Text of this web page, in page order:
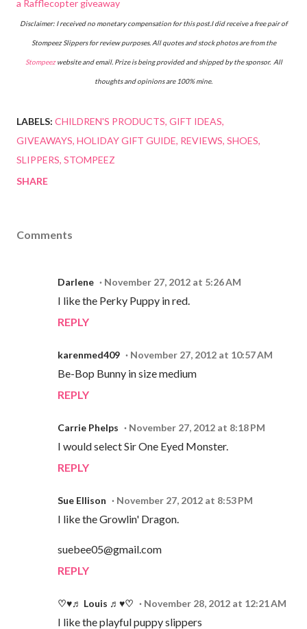
a Rafflecopter giveaway
Disclaimer: I received no monetary compensation for this post.I did receive a free pair of
Stompeez Slippers for review purposes. All quotes and stock photos are from the
Stompeezwebsite and email. Prize is being provided and shipped by the sponsor. All
thoughts and opinions are 100% mine.
LABELS: CHILDREN'S PRODUCTS GIFT IDEAS
GIVEAWAYS HOLIDAY GIFT GUIDE REVIEWS SHOES
SLIPPERS STOMPEEZ
SHARE
Comments
Darlene November 27, 2012 at 5:26 AM
I like the Perky Puppy in red.
REPLY
karenmed409 November 27, 2012 at 10:57 AM
Be-Bop Bunny in size medium
REPLY
Carrie Phelps November 27, 2012 at 8:18 PM
I would select Sir One Eyed Monster.
REPLY
Sue Ellison November 27, 2012 at 8:53 PM
I like the Growlin' Dragon.
suebee05@gmail.com
REPLY
♡♥♬ Louis ♬♥♡ November 28, 2012 at 12:21 AM
I like the playful puppy slippers